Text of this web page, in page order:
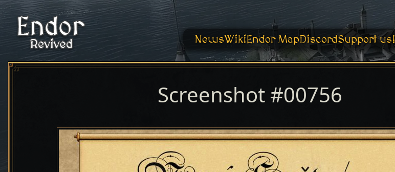
NewsWikiEndor MapDiscordSupport us!
Screenshot #00756